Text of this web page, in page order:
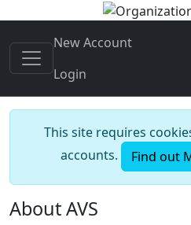
New Account
Login
This site requires
accounts.
Find out
About AVS